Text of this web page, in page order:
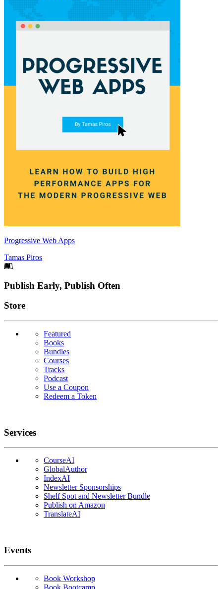
Progressive Web Apps
Tamas Piros
Footer
Publish Early, Publish Often
Links
Store
Featured
Books
Bundles
Courses
Tracks
Podcast
Use a Coupon
Redeem a Token
Services
CourseAI
GlobalAuthor
IndexAI
Newsletter Sponsorships
Shelf Spot and Newsletter Bundle
Publish on Amazon
TranslateAI
Events
Book Workshop
Book Bootcamp